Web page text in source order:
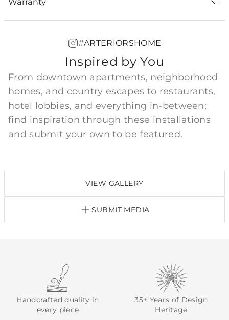
#ARTERIORSHOME
Inspired by You
From downtown apartments, neighborhood
homes, and country escapes to restaurants,
hotel lobbies, and everything in-between;
find inspiration through these installations
and submit your own to be featured.
VIEW GALLERY
SUBMIT MEDIA
Handcrafted quality in
every piece
35+ Years of Design
Heritage